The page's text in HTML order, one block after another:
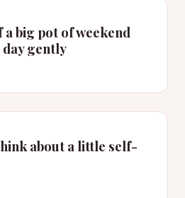
big pot of weekend
gently
about a little self-